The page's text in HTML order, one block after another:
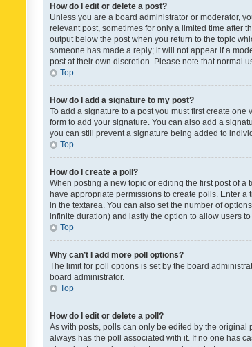
How do I edit or delete a post?
Unless you are a board administrator or moderator,
relevant post, sometimes for only a limited time after
output below the post when you return to the topic
someone has made a reply; it will not appear if a
post at their own discretion. Please note that normal
Top
How do I add a signature to my post?
To add a signature to a post you must first create
form to add your signature. You can also add a
you can still prevent a signature being added to
Top
How do I create a poll?
When posting a new topic or editing the first post of a
have appropriate permissions to create polls. Enter
in the textarea. You can also set the number of
infinite duration) and lastly the option to allow users to
Top
Why can’t I add more poll options?
The limit for poll options is set by the board
board administrator.
Top
How do I edit or delete a poll?
As with posts, polls can only be edited by the original
always has the poll associated with it. If no one has